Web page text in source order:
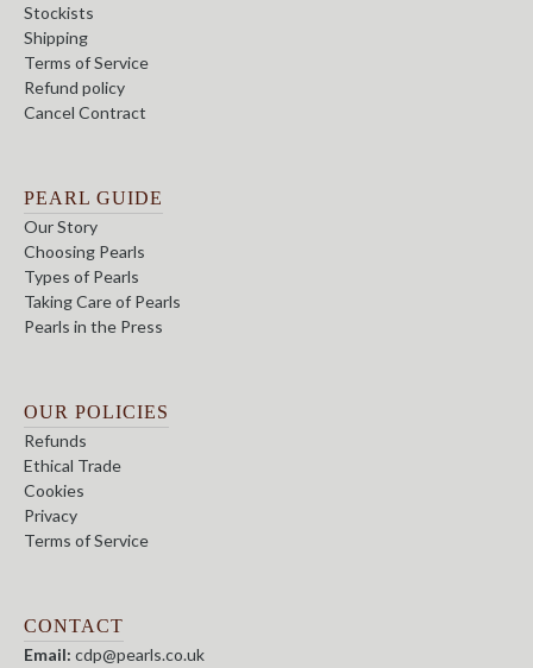
Stockists
Shipping
Terms of Service
Refund policy
Cancel Contract
PEARL GUIDE
Our Story
Choosing Pearls
Types of Pearls
Taking Care of Pearls
Pearls in the Press
OUR POLICIES
Refunds
Ethical Trade
Cookies
Privacy
Terms of Service
CONTACT
Email: cdp@pearls.co.uk